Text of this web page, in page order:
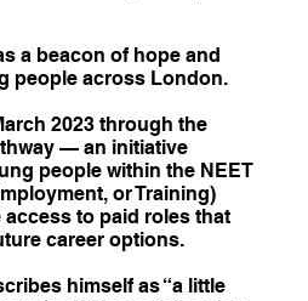
a beacon of hope and
people across London.
2023 through the
— an initiative
people within the NEET
or Training)
to paid roles that
career options.
himself as “a little